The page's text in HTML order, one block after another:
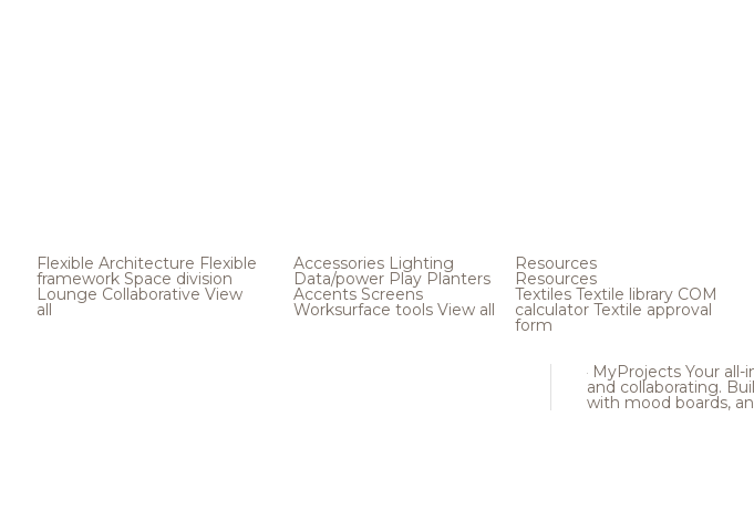
Flexible Architecture Flexible
framework Space division
Lounge Collaborative View
all
Accessories Lighting
Data/power Play Planters
Accents Screens
Worksurface tools View all
Resources
Resources
Textiles Textile library COM
calculator Textile approval
form
MyProjects Your all-
and collaborating.
with mood boards,